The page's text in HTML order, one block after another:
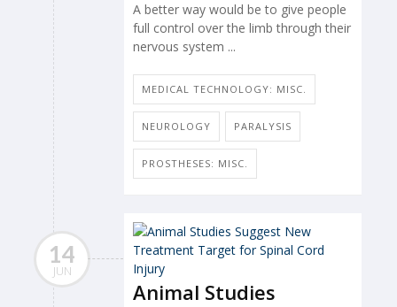
A better way would be to give people
full control over the limb through their
nervous system ...
MEDICAL TECHNOLOGY: MISC.
NEUROLOGY PARALYSIS
PROSTHESES: MISC.
14
JUN
Animal Studies